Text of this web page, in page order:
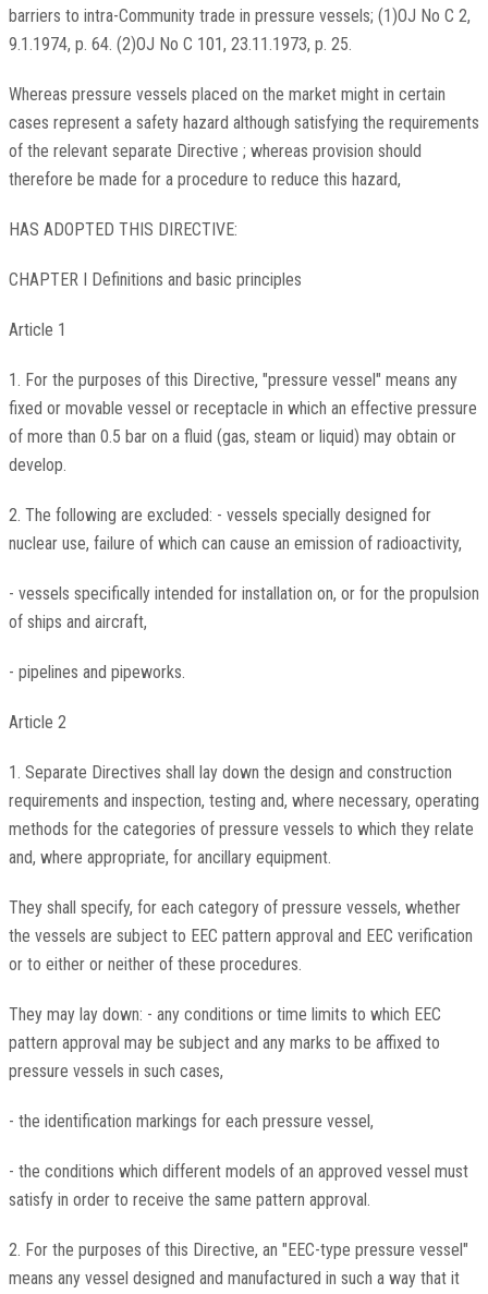
barriers to intra-Community trade in pressure vessels; (1)OJ No C 2,
9.1.1974, p. 64. (2)OJ No C 101, 23.11.1973, p. 25.
Whereas pressure vessels placed on the market might in certain
cases represent a safety hazard although satisfying the requirements
of the relevant separate Directive ; whereas provision should
therefore be made for a procedure to reduce this hazard,
HAS ADOPTED THIS DIRECTIVE:
CHAPTER I Definitions and basic principles
Article 1
1. For the purposes of this Directive, "pressure vessel" means any
fixed or movable vessel or receptacle in which an effective pressure
of more than 0.5 bar on a fluid (gas, steam or liquid) may obtain or
develop.
2. The following are excluded: - vessels specially designed for
nuclear use, failure of which can cause an emission of radioactivity,
- vessels specifically intended for installation on, or for the propulsion
of ships and aircraft,
- pipelines and pipeworks.
Article 2
1. Separate Directives shall lay down the design and construction
requirements and inspection, testing and, where necessary, operating
methods for the categories of pressure vessels to which they relate
and, where appropriate, for ancillary equipment.
They shall specify, for each category of pressure vessels, whether
the vessels are subject to EEC pattern approval and EEC verification
or to either or neither of these procedures.
They may lay down: - any conditions or time limits to which EEC
pattern approval may be subject and any marks to be affixed to
pressure vessels in such cases,
- the identification markings for each pressure vessel,
- the conditions which different models of an approved vessel must
satisfy in order to receive the same pattern approval.
2. For the purposes of this Directive, an "EEC-type pressure vessel"
means any vessel designed and manufactured in such a way that it